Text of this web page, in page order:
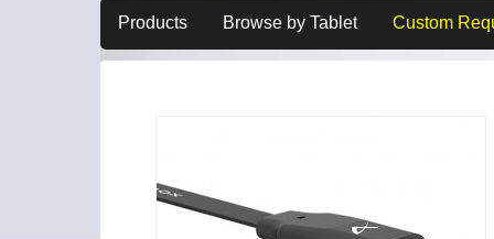
Products Browse by Tablet Custom